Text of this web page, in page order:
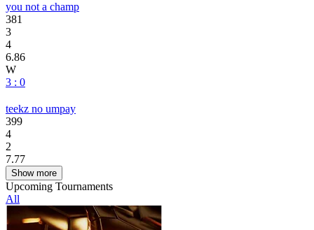
you not a champ
381
3
4
6.86
W
3 : 0
teekz no umpay
399
4
2
7.77
Show more
Upcoming Tournaments
All